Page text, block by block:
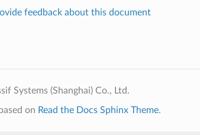
feedback about this document
Systems (Shanghai) Co., Ltd.
on Read the Docs Sphinx Theme.